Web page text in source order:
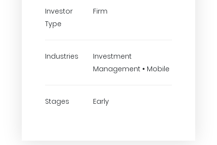
Investor
Type
Firm
Industries
Investment
Management • Mobile
Stages Early